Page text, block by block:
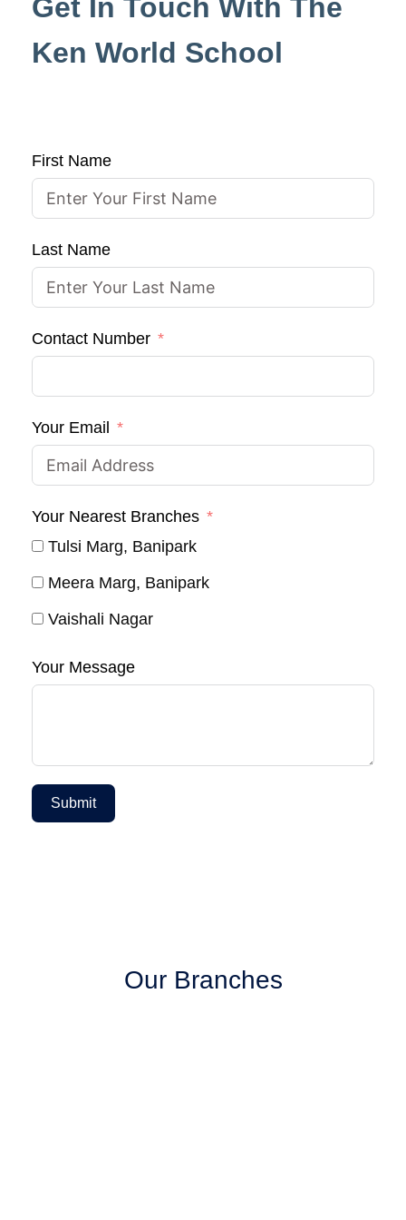
Get In Touch With The
Ken World School
First Name
Last Name
Contact Number
Your Email
Your Nearest Branches
Tulsi Marg, Banipark
Meera Marg, Banipark
Vaishali Nagar
Your Message
Submit
Our Branches